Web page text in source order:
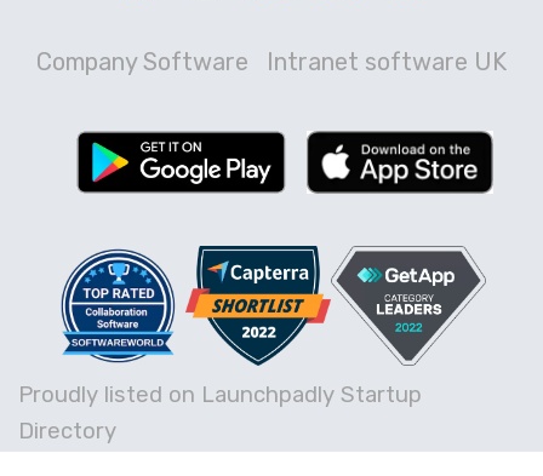
Company Software Intranet software UK
Proudly listed on Launchpadly Startup
Directory